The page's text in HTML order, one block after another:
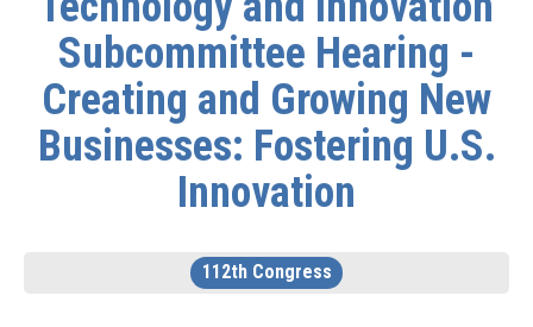
Subcommittee Hearing -
Creating and Growing New
Businesses: Fostering U.S.
Innovation
112th Congress